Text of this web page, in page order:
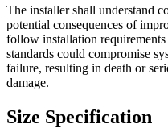
The installer shall understand
potential consequences of
follow installation
standards could compromise
failure, resulting in death or
damage.
Size Specification